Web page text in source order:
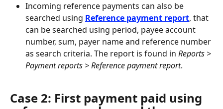
Incoming reference payments can also be
searched using Reference payment report, that
can be searched using period, payee account
number, sum, payer name and reference number
as search criteria. The report is found in Reports >
Payment reports > Reference payment report.
Case 2: First payment paid using